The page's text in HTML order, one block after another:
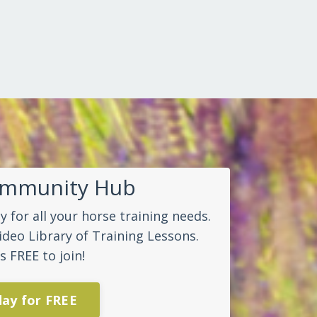
Hub
for all your horse training needs.
Library of Training Lessons.
FREE to join!
for FREE